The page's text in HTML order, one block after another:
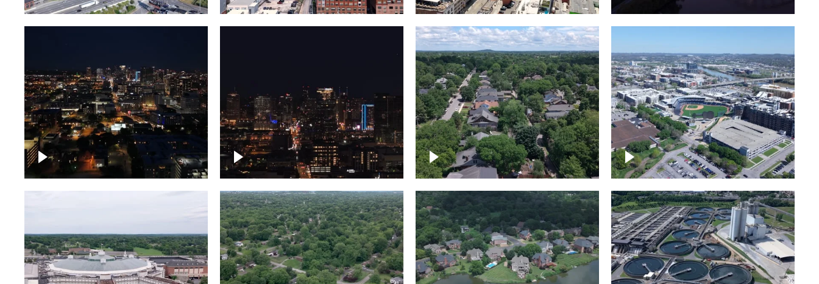
Downtown skyline of
Nashville at night
Downtown skyline of
Nashville
East Nashville neighborhood First Horizon Park, Nashville